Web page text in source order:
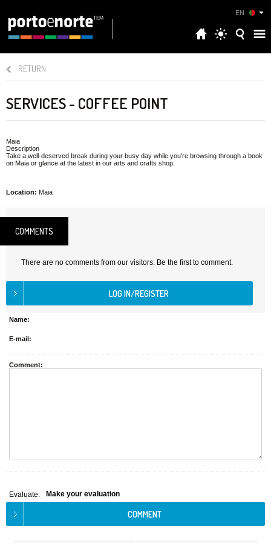
EN
RETURN
SERVICES - COFFEE POINT
Maia
Description
Take a well-deserved break during your busy day while you're browsing through a book
on Maia or glance at the latest in our arts and crafts shop.
Location: Maia
COMMENTS
There are no comments from our visitors. Be the first to comment.
Name:
E-mail:
Comment:
Evaluate: Make your evaluation